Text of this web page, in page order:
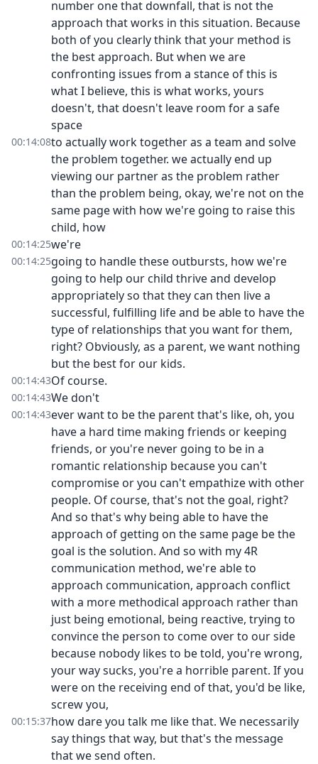
number one that downfall, that is not the
approach that works in this situation. Because
both of you clearly think that your method is
the best approach. But when we are
confronting issues from a stance of this is
what I believe, this is what works, yours
doesn't, that doesn't leave room for a safe
space
00:14:08to actually work together as a team and solve
the problem together. we actually end up
viewing our partner as the problem rather
than the problem being, okay, we're not on the
same page with how we're going to raise this
child, how
00:14:25we're
00:14:25going to handle these outbursts, how we're
going to help our child thrive and develop
appropriately so that they can then live a
successful, fulfilling life and be able to have the
type of relationships that you want for them,
right? Obviously, as a parent, we want nothing
but the best for our kids.
00:14:43Of course.
00:14:43We don't
00:14:43ever want to be the parent that's like, oh, you
have a hard time making friends or keeping
friends, or you're never going to be in a
romantic relationship because you can't
compromise or you can't empathize with other
people. Of course, that's not the goal, right?
And so that's why being able to have the
approach of getting on the same page be the
goal is the solution. And so with my 4R
communication method, we're able to
approach communication, approach conflict
with a more methodical approach rather than
just being emotional, being reactive, trying to
convince the person to come over to our side
because nobody likes to be told, you're wrong,
your way sucks, you're a horrible parent. If you
were on the receiving end of that, you'd be like,
screw you,
00:15:37how dare you talk me like that. We necessarily
say things that way, but that's the message
that we send often.